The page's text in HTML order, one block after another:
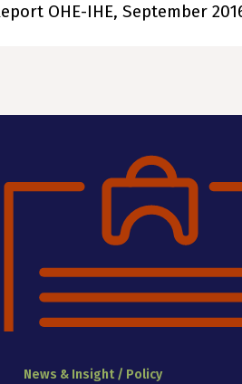
OHE-IHE, September
News & Insight / Policy